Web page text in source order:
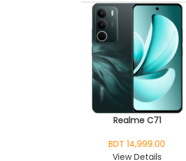
Realme C71
BDT 14,999.00
View Details